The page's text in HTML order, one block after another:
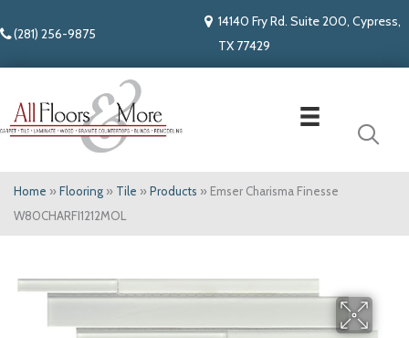
(281) 256-9875
14140 Fry Rd. Suite 200, Cypress,
TX 77429
Home » Flooring » Tile » Products » Emser Charisma Finesse
W80CHARFI1212MOL